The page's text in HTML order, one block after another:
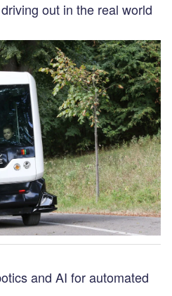
out in the real world
and AI for automated